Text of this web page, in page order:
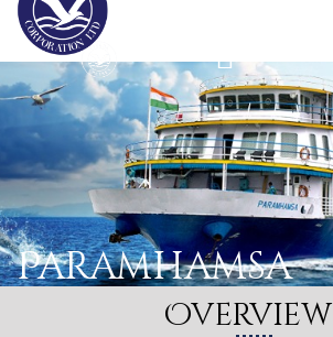
Paramhamsa
Overview